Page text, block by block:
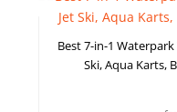
Best 7-in-1
Ski, Aqua Karts,